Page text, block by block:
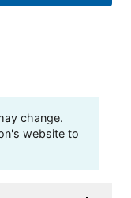
change.
website to